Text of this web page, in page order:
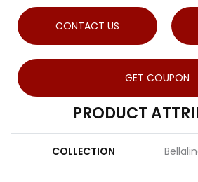
CONTACT US
GET COUPON
PRODUCT
COLLECTION